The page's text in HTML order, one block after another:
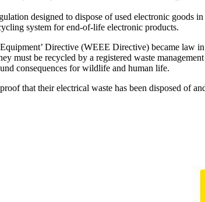
designed to dispose of used electronic goods
system for end-of-life electronic products.
Directive (WEEE Directive) became law
must be recycled by a registered waste
consequences for wildlife and human life.
that their electrical waste has been disposed of